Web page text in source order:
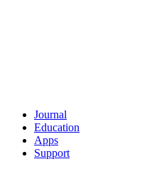
Journal
Education
Apps
Support